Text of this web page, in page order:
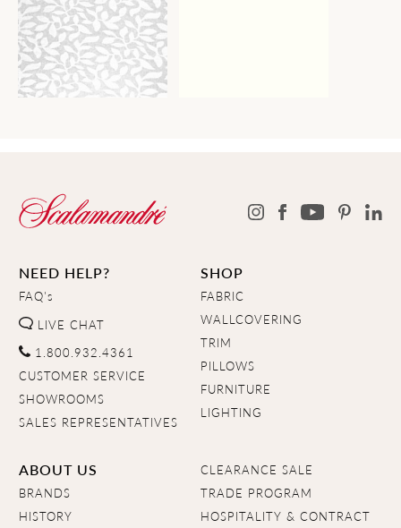
NEED HELP?
FAQ's
LIVE CHAT
1.800.932.4361
CUSTOMER SERVICE
SHOWROOMS
SALES REPRESENTATIVES
SHOP
FABRIC
WALLCOVERING
TRIM
PILLOWS
FURNITURE
LIGHTING
ABOUT US
BRANDS
HISTORY
CLEARANCE SALE
TRADE PROGRAM
HOSPITALITY & CONTRACT